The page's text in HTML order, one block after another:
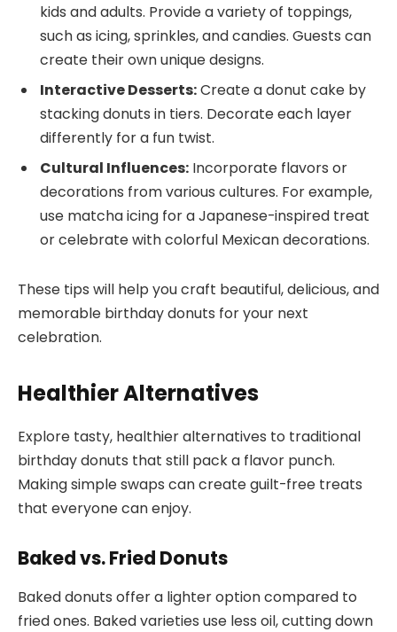
kids and adults. Provide a variety of toppings,
such as icing, sprinkles, and candies. Guests can
create their own unique designs.
Interactive Desserts:Create a donut cake by
stacking donuts in tiers. Decorate each layer
differently for a fun twist.
Cultural Influences: Incorporate flavors or
decorations from various cultures. For example,
use matcha icing for a Japanese-inspired treat
or celebrate with colorful Mexican decorations.
These tips will help you craft beautiful, delicious, and
memorable birthday donuts for your next
celebration.
Healthier Alternatives
Explore tasty, healthier alternatives to traditional
birthday donuts that still pack a flavor punch.
Making simple swaps can create guilt-free treats
that everyone can enjoy.
Baked vs. Fried Donuts
Baked donuts offer a lighter option compared to
fried ones. Baked varieties use less oil, cutting down